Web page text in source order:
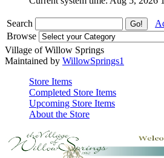
Search
Browse
Village of Willow Springs
Maintained by WillowSprings1
Store Items
Completed Store Items
Upcoming Store Items
About the Store